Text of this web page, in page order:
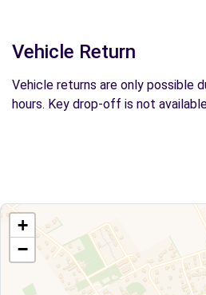
Vehicle Return
Vehicle returns are only possible
hours. Key drop-off is not
+
−